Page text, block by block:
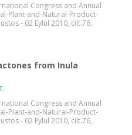
Congress and Annual
Plant-and-Natural-Product-
- 02 Eylül 2010, cilt.76,
from Inula
Congress and Annual
Plant-and-Natural-Product-
- 02 Eylül 2010, cilt.76,